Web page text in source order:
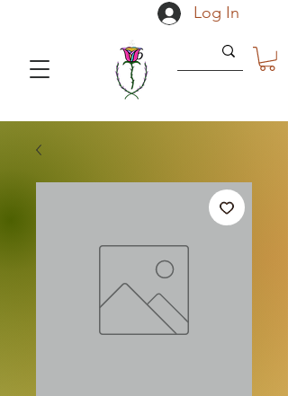
Log In